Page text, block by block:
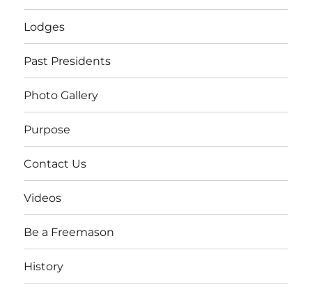
Lodges
Past Presidents
Photo Gallery
Purpose
Contact Us
Videos
Be a Freemason
History